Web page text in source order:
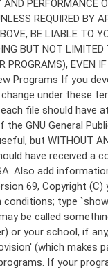
GNU General
but WITHOUT
have
Also add
69, Copyright
type
be called
your school, if
(which makes
If your